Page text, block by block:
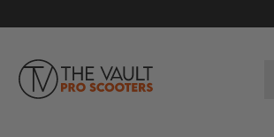
SKIP TO CONTENT